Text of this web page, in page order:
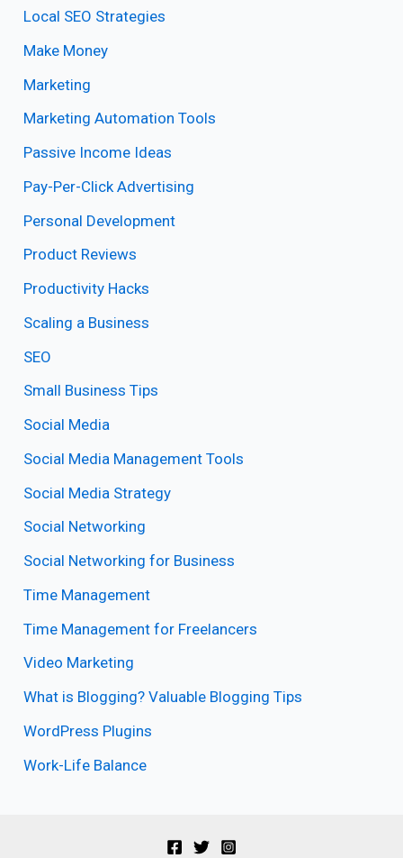
Local SEO Strategies
Make Money
Marketing
Marketing Automation Tools
Passive Income Ideas
Pay-Per-Click Advertising
Personal Development
Product Reviews
Productivity Hacks
Scaling a Business
SEO
Small Business Tips
Social Media
Social Media Management Tools
Social Media Strategy
Social Networking
Social Networking for Business
Time Management
Time Management for Freelancers
Video Marketing
What is Blogging? Valuable Blogging Tips
WordPress Plugins
Work-Life Balance